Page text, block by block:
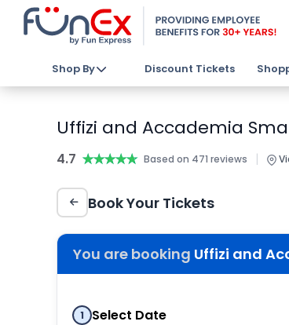
Shop By Discount Tickets
Uffizi and Accademia
4.7 ★★★★★
★★★★★ Based on 471 reviews |
Book Your Tickets
You are booking Uffizi and
1 Select Date